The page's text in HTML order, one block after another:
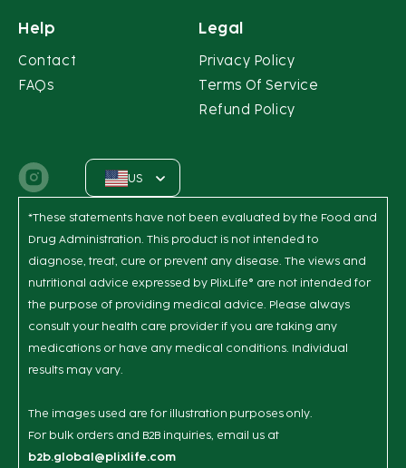
Help
Contact
FAQs
Legal
Privacy Policy
Terms Of Service
Refund Policy
Instagram
US
*These statements have not been evaluated by the Food and
Drug Administration. This product is not intended to
diagnose, treat, cure or prevent any disease. The views and
nutritional advice expressed by PlixLife® are not intended for
the purpose of providing medical advice. Please always
consult your health care provider if you are taking any
medications or have any medical conditions. Individual
results may vary.
The images used are for illustration purposes only.
For bulk orders and B2B inquiries, email us at
b2b.global@plixlife.com